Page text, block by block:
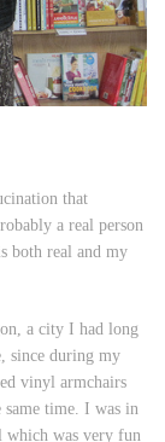
that
a real person
both real and my
a city I had long
since during my
vinyl armchairs
time. I was in
which was very fun